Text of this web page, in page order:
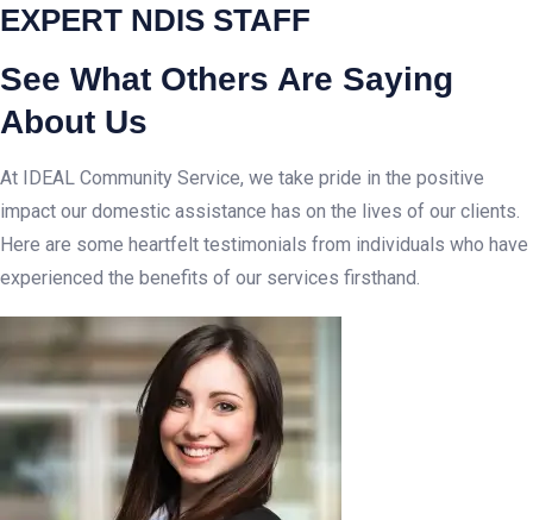
EXPERT NDIS STAFF
See What Others Are Saying
About Us
At IDEAL Community Service, we take pride in the positive
impact our domestic assistance has on the lives of our clients.
Here are some heartfelt testimonials from individuals who have
experienced the benefits of our services firsthand.